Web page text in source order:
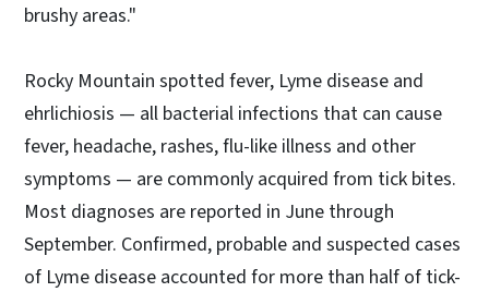
brushy areas."
Rocky Mountain spotted fever, Lyme disease and
ehrlichiosis — all bacterial infections that can cause
fever, headache, rashes, flu-like illness and other
symptoms — are commonly acquired from tick bites.
Most diagnoses are reported in June through
September. Confirmed, probable and suspected cases
of Lyme disease accounted for more than half of tick-